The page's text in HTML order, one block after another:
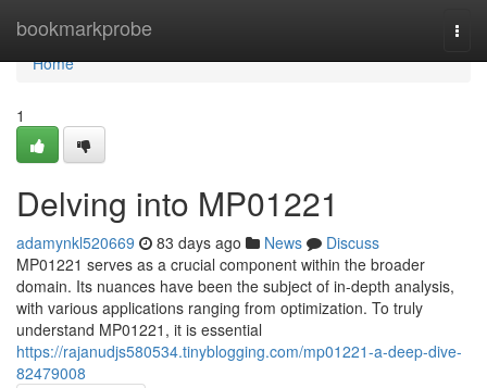
bookmarkprobe
Home
Home
1
Delving into MP01221
adamynkl520669 83 days ago News
Discuss
MP01221 serves as a crucial component within the broader
domain. Its nuances have been the subject of in-depth analysis,
with various applications ranging from optimization. To truly
understand MP01221, it is essential
https://rajanudjs580534.tinyblogging.com/mp01221-a-deep-dive-
82479008